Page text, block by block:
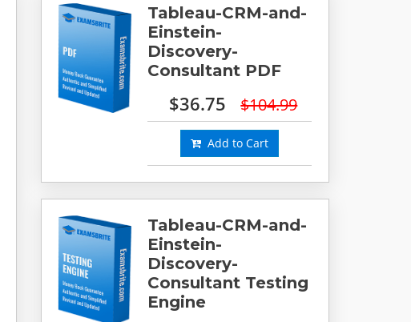
Tableau-CRM-and-
Einstein-
Discovery-
Consultant PDF
$36.75 $104.99
Add to Cart
Tableau-CRM-and-
Einstein-
Discovery-
Consultant Testing
Engine